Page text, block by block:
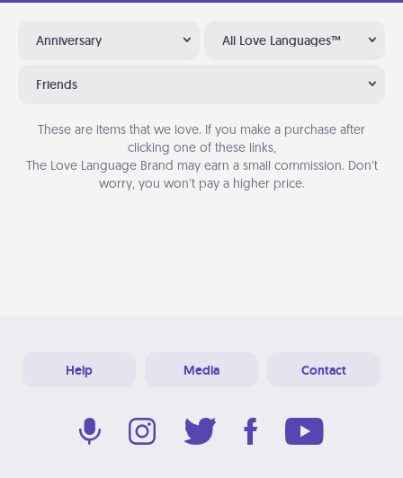
Anniversary All Love Languages™
Friends
These are items that we love. If you make a purchase after
clicking one of these links,
The Love Language Brand may earn a small commission. Don’t
worry, you won’t pay a higher price.
Help Media Contact